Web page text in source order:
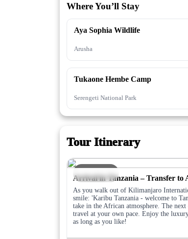
Where You’ll Stay
Aya Sophia Wildlife
Arusha
Tukaone Hembe Camp
Serengeti National Park
Tour Itinerary
DAY 1
Arrival in Tanzania – Transfer to
As you walk out of Kilimanjaro
smile: 'Karibu Tanzania - welcome to
take in the African atmosphere. The
travel at your own pace. Enjoy the
as long as you like!